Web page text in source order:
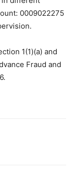
0009022275
1(1)(a) and
Fraud and